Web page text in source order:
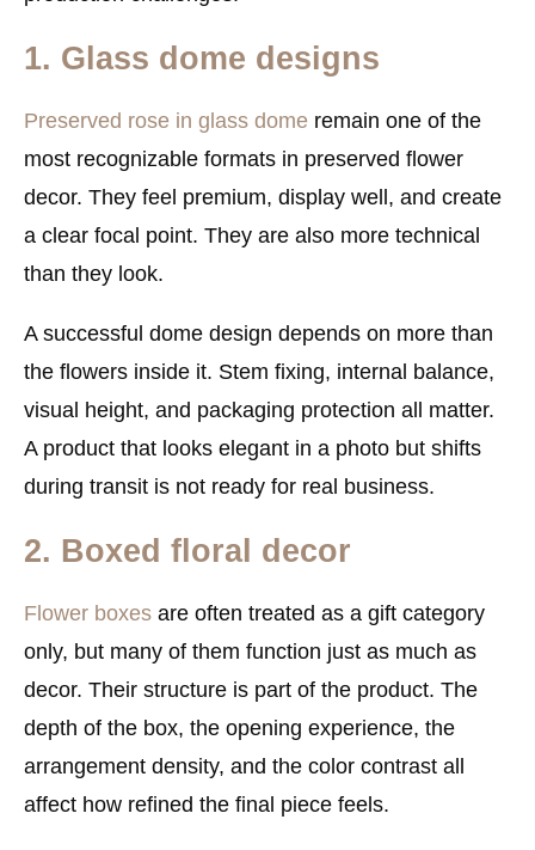
1. Glass dome designs
Preserved rose in glass dome remain one of the
most recognizable formats in preserved flower
decor. They feel premium, display well, and create
a clear focal point. They are also more technical
than they look.
A successful dome design depends on more than
the flowers inside it. Stem fixing, internal balance,
visual height, and packaging protection all matter.
A product that looks elegant in a photo but shifts
during transit is not ready for real business.
2. Boxed floral decor
Flower boxes are often treated as a gift category
only, but many of them function just as much as
decor. Their structure is part of the product. The
depth of the box, the opening experience, the
arrangement density, and the color contrast all
affect how refined the final piece feels.